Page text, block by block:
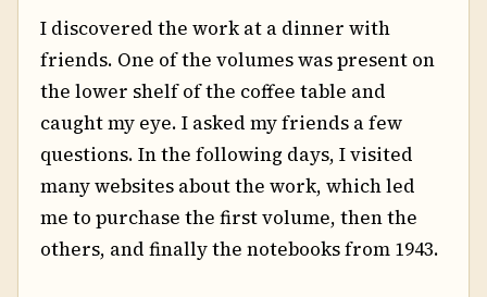
I discovered the work at a dinner with
friends. One of the volumes was present on
the lower shelf of the coffee table and
caught my eye. I asked my friends a few
questions. In the following days, I visited
many websites about the work, which led
me to purchase the first volume, then the
others, and finally the notebooks from 1943.